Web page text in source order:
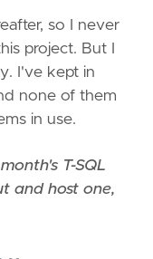
so I never
project. But I
I've kept in
none of them
in use.
T-SQL
and host one,